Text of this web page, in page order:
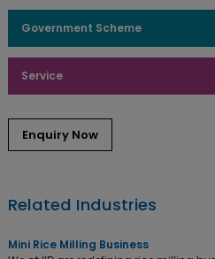
Government Scheme
Service
Related Industries
Mini Rice Milling Business